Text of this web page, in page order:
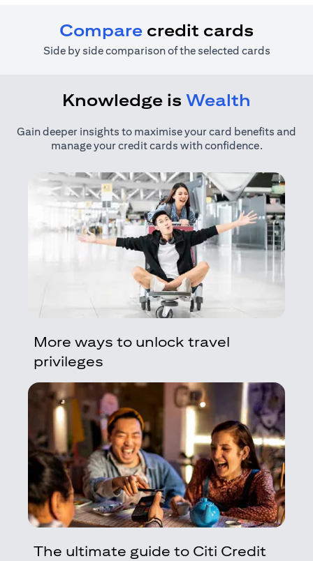
Compare credit cards
Side by side comparison of the selected cards
Knowledge is Wealth
Gain deeper insights to maximise your card benefits and
manage your credit cards with confidence.
More ways to unlock travel
privileges
The ultimate guide to Citi Credit